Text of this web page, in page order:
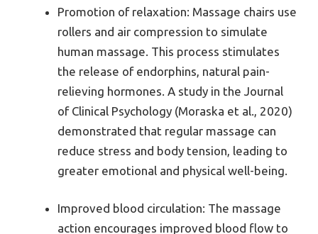
Promotion of relaxation: Massage chairs use
rollers and air compression to simulate
human massage. This process stimulates
the release of endorphins, natural pain-
relieving hormones. A study in the Journal
of Clinical Psychology (Moraska et al., 2020)
demonstrated that regular massage can
reduce stress and body tension, leading to
greater emotional and physical well-being.
Improved blood circulation: The massage
action encourages improved blood flow to